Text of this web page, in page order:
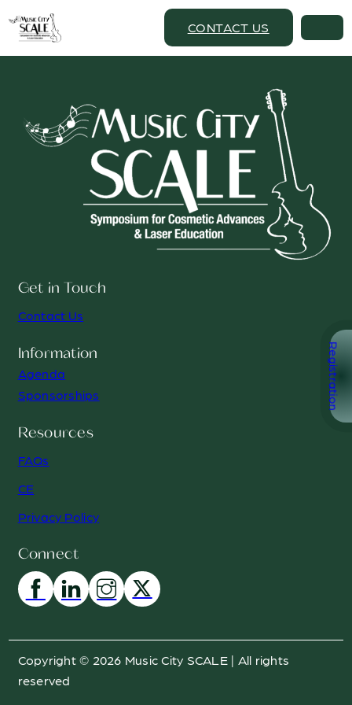
Registration
CONTACT US
Get in Touch
Contact Us
Information
Agenda
Sponsorships
Resources
FAQs
CE
Privacy Policy
Connect
Copyright © 2026 Music City SCALE | All rights
reserved